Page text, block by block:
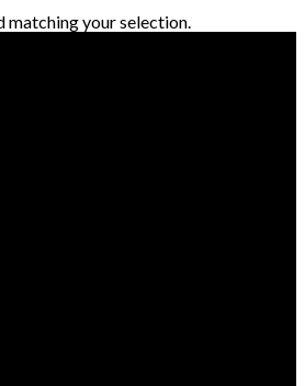
matching your selection.